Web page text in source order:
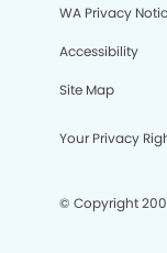
WA Privacy
Accessibility
Site Map
Your Privacy
© Copyright